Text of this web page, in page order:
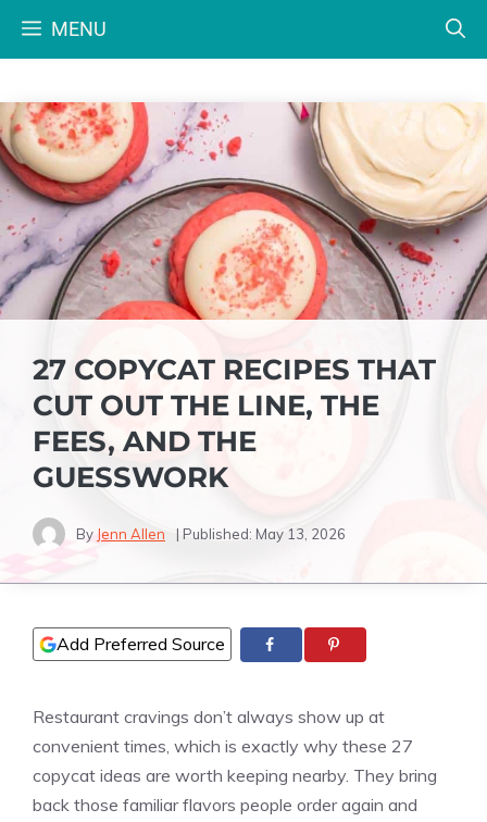
MENU
27 COPYCAT RECIPES THAT
CUT OUT THE LINE, THE
FEES, AND THE
GUESSWORK
By Jenn Allen | Published: May 13, 2026
Add Preferred Source
Restaurant cravings don’t always show up at
convenient times, which is exactly why these 27
copycat ideas are worth keeping nearby. They bring
back those familiar flavors people order again and